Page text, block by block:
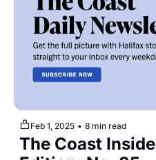
Feb 1, 2025 • 8 min read
The Coast